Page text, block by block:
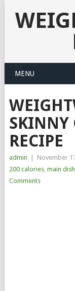
MENU
SKINNY
RECIPE
admin November
200 calories, main
Comments